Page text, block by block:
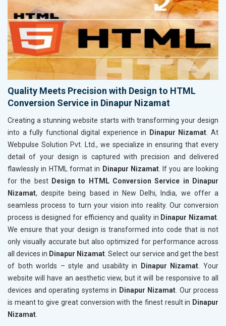
Quality Meets Precision with Design to HTML
Conversion Service in Dinapur Nizamat
Creating a stunning website starts with transforming your design
into a fully functional digital experience in
Dinapur Nizamat . At
Webpulse Solution Pvt. Ltd., we specialize in ensuring that every
detail of your design is captured with precision and delivered
flawlessly in HTML format in Dinapur Nizamat. If you are looking
for the best Design to HTML Conversion Service in Dinapur
Nizamat, despite being based in New Delhi, India, we offer a
seamless process to turn your vision into reality. Our conversion
process is designed for efficiency and quality in Dinapur Nizamat
We ensure that your design is transformed into code that is not
only visually accurate but also optimized for performance across
all devices in Dinapur Nizamat . Select our service and get the best
of both worlds – style and usability in
Dinapur Nizamat . Your
website will have an aesthetic view, but it will be responsive to all
devices and operating systems in Dinapur Nizamat . Our process
is meant to give great conversion with the finest result in Dinapur
Nizamat